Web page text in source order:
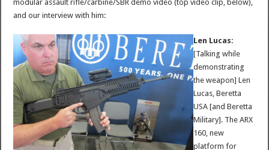
modular assault rifle/carbine/SBR demo video (top video clip, below),
and our interview with him:
Len Lucas:
[Talking while
demonstrating
the weapon] Len
Lucas, Beretta
USA [and Beretta
Military]. The ARX
160, new
platform for